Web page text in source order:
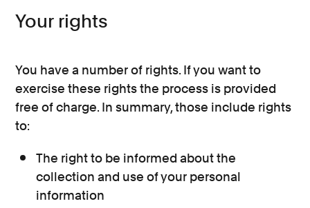
Your rights
You have a number of rights. If you want to
exercise these rights the process is provided
free of charge. In summary, those include rights
to:
The right to be informed about the
collection and use of your personal
information